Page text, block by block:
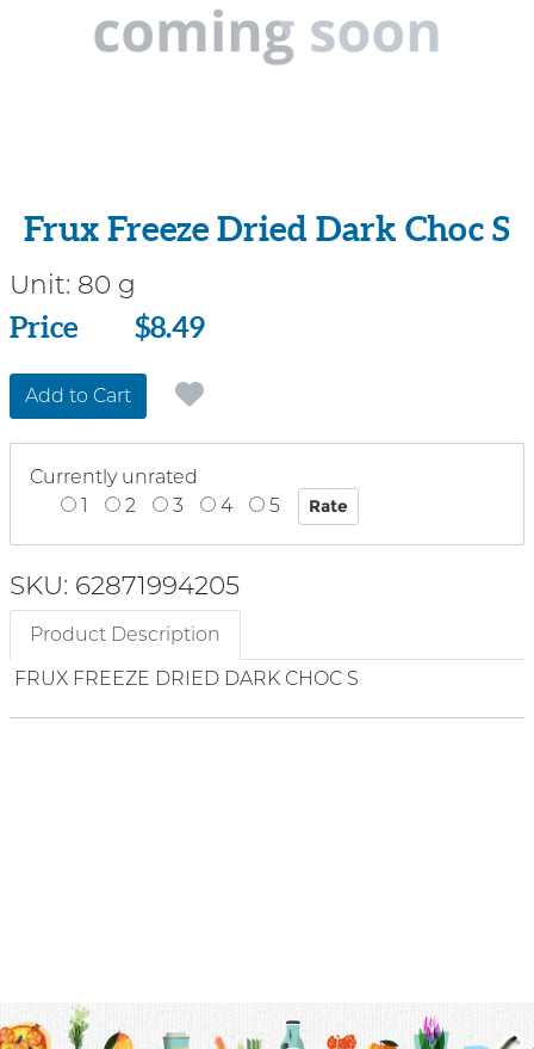
Frux Freeze Dried Dark Choc S
Unit: 80 g
Price
Price $8.49
Add to Cart
Currently unrated
1
2 3 4 5
SKU: 62871994205
Product Description
FRUX FREEZE DRIED DARK CHOC S